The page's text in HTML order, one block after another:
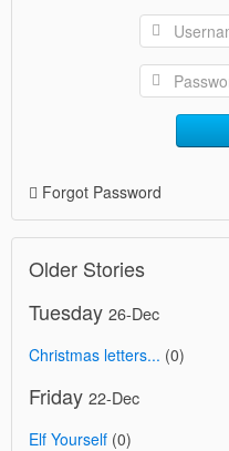
Forgot Password
Older Stories
Tuesday 26-Dec
Christmas letters... (0)
Friday 22-Dec
Elf Yourself (0)